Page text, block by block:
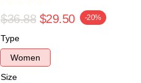
$36.88 $29.50 -20%
Type
Women
Size